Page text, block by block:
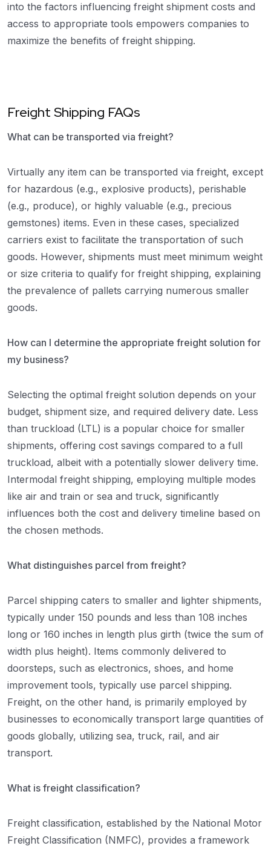
into the factors influencing freight shipment costs and
access to appropriate tools empowers companies to
maximize the benefits of freight shipping.
Freight Shipping FAQs
What can be transported via freight?
Virtually any item can be transported via freight, except
for hazardous (e.g., explosive products), perishable
(e.g., produce), or highly valuable (e.g., precious
gemstones) items. Even in these cases, specialized
carriers exist to facilitate the transportation of such
goods. However, shipments must meet minimum weight
or size criteria to qualify for freight shipping, explaining
the prevalence of pallets carrying numerous smaller
goods.
How can I determine the appropriate freight solution for
my business?
Selecting the optimal freight solution depends on your
budget, shipment size, and required delivery date. Less
than truckload (LTL) is a popular choice for smaller
shipments, offering cost savings compared to a full
truckload, albeit with a potentially slower delivery time.
Intermodal freight shipping, employing multiple modes
like air and train or sea and truck, significantly
influences both the cost and delivery timeline based on
the chosen methods.
What distinguishes parcel from freight?
Parcel shipping caters to smaller and lighter shipments,
typically under 150 pounds and less than 108 inches
long or 160 inches in length plus girth (twice the sum of
width plus height). Items commonly delivered to
doorsteps, such as electronics, shoes, and home
improvement tools, typically use parcel shipping.
Freight, on the other hand, is primarily employed by
businesses to economically transport large quantities of
goods globally, utilizing sea, truck, rail, and air
transport.
What is freight classification?
Freight classification, established by the National Motor
Freight Classification (NMFC), provides a framework